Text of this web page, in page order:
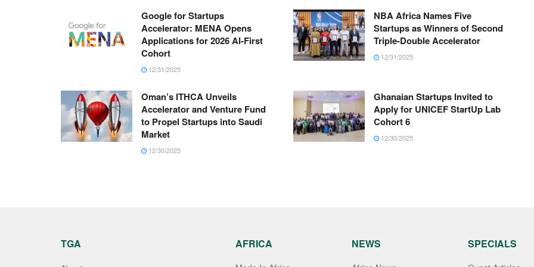
Google for Startups
Accelerator: MENA Opens
Applications for 2026 AI-First
Cohort
12/31/2025
NBA Africa Names Five
Startups as Winners of Second
Triple-Double Accelerator
12/31/2025
Oman’s ITHCA Unveils
Accelerator and Venture Fund
to Propel Startups into Saudi
Market
12/30/2025
Ghanaian Startups Invited to
Apply for UNICEF StartUp Lab
Cohort 6
12/30/2025
TGA AFRICA NEWS SPECIALS